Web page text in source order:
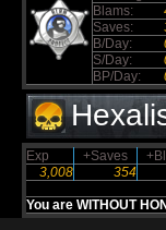
Blams:
Saves:
B/Day:
S/Day:
BP/Day:
Exp +Saves
3,008
354
You are WITHOUT